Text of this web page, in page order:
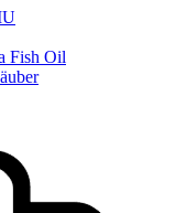
Fish Oil